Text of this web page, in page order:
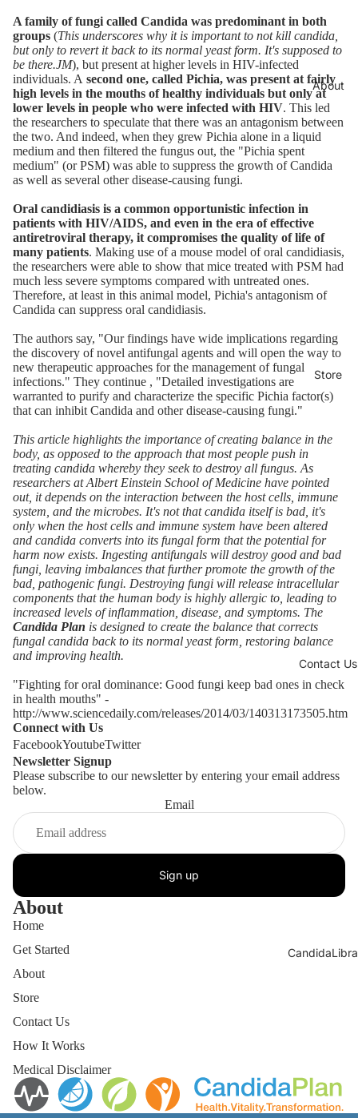
About
Store
Contact Us
A family of fungi called Candida was predominant in both
groups (This underscores why it is important to not kill candida,
but only to revert it back to its normal yeast form. It's supposed to
be there.JM), but present at higher levels in HIV-infected
individuals. A second one, called Pichia, was present at fairly
high levels in the mouths of healthy individuals but only at
lower levels in people who were infected with HIV. This led
the researchers to speculate that there was an antagonism between
the two. And indeed, when they grew Pichia alone in a liquid
medium and then filtered the fungus out, the "Pichia spent
medium" (or PSM) was able to suppress the growth of Candida
as well as several other disease-causing fungi.
Oral candidiasis is a common opportunistic infection in
patients with HIV/AIDS, and even in the era of effective
antiretroviral therapy, it compromises the quality of life of
many patients. Making use of a mouse model of oral candidiasis,
the researchers were able to show that mice treated with PSM had
much less severe symptoms compared with untreated ones.
Therefore, at least in this animal model, Pichia's antagonism of
Candida can suppress oral candidiasis.
The authors say, "Our findings have wide implications regarding
the discovery of novel antifungal agents and will open the way to
new therapeutic approaches for the management of fungal
infections." They continue , "Detailed investigations are
warranted to purify and characterize the specific Pichia factor(s)
that can inhibit Candida and other disease-causing fungi."
This article highlights the importance of creating balance in the
body, as opposed to the approach that most people push in
treating candida whereby they seek to destroy all fungus. As
researchers atAlbert Einstein School of Medicine have pointed
out, it depends on the interaction between the host cells, immune
system, and the microbes. It's not that candida itself is bad, it's
only when the host cells and immune system have been altered
and candida converts into its fungal form that the potential for
harm now exists. Ingesting antifungals will destroy good and bad
fungi, leaving imbalances that further promote the growth of the
bad, pathogenic fungi. Destroying fungi will release intracellular
components that the human body is highly allergic to, leading to
increased levels of inflammation, disease, and symptoms. The
Candida Plan is designed to create the balance that corrects
fungal candida back to its normal yeast form, restoring balance
and improving health.
"Fighting for oral dominance: Good fungi keep bad ones in check
in health mouths" -
http://www.sciencedaily.com/releases/2014/03/140313173505.htm
Connect with Us
FacebookYoutubeTwitter
Newsletter Signup
Please subscribe to our newsletter by entering your email address
below.
Email
Sign up
About
Home
Get Started
About
Store
Contact Us
How It Works
Medical Disclaimer